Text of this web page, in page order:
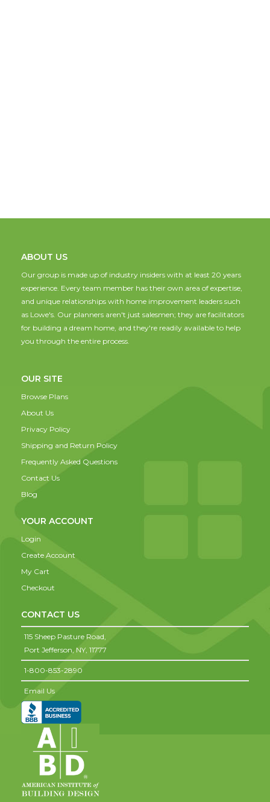
ABOUT US
Our group is made up of industry insiders with at least 20 years
experience. Every team member has their own area of expertise,
and unique relationships with home improvement leaders such
as Lowe's. Our planners aren't just salesmen; they are facilitators
for building a dream home, and they're readily available to help
you through the entire process.
OUR SITE
Browse Plans
About Us
Privacy Policy
Shipping and Return Policy
Frequently Asked Questions
Contact Us
Blog
YOUR ACCOUNT
Login
Create Account
My Cart
Checkout
CONTACT US
115 Sheep Pasture Road,
Port Jefferson, NY, 11777
1-800-853-2890
Email Us